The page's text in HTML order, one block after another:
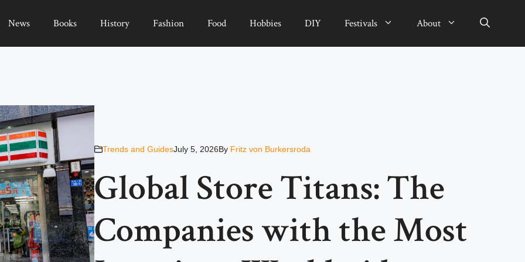
News Books History Fashion Food Hobbies DIY Festivals About
Trends and GuidesJuly 5, 2026By Fritz von Burkersroda
Global Store Titans: The
Companies with the Most